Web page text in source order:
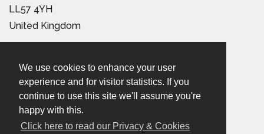
We use cookies to enhance your user
experience and for visitor statistics. If you
continue to use this site we'll assume you're
happy with this.
Click here to read our Privacy & Cookies
LL57 4YH
United Kingdom
Terms & Conditions of Sale
Cookies Policy